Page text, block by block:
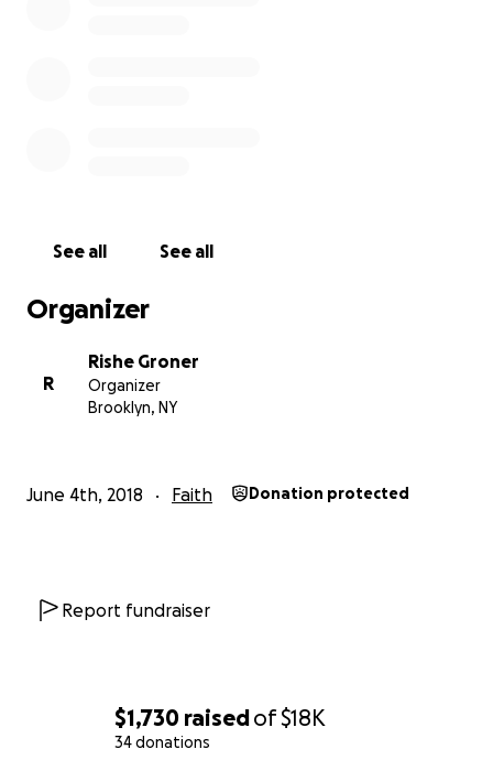
$1,730 raisedof$18K
34 donations
Man, Permajam, Nomadico, Elements Festival... and
ceremony and dinner, The Gene-Sis has facilitated
gratitude, blessings, the Divine Feminine, transitions,
See all See all
Organizer
R
Rishe Groner
Organizer
Brooklyn, NY
June 4th, 2018 Faith Donation protected
Report fundraiser